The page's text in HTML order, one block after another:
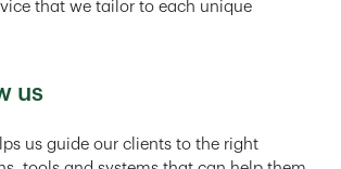
that we tailor to each unique
us
us guide our clients to the right